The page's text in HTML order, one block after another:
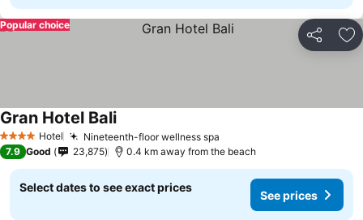
Share
Popular choice
4 Stars Hotel Nineteenth-floor wellness spa
Gran Hotel BaliSee prices
7.9 Good 23,875 0.4 km away from the beach
Select dates to see exact prices
See prices